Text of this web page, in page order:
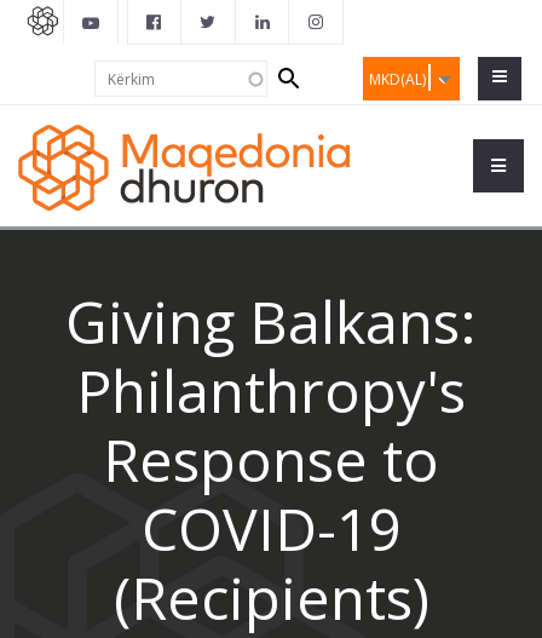
MKD(AL)
Search
form
Giving Balkans:
Philanthropy's
Response to
COVID-19
(Recipients)